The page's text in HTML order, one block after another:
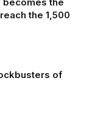
becomes the
the ₹1,500
of